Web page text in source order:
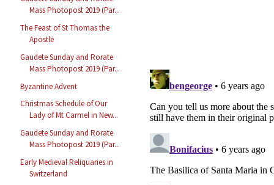
Mass Photopost 2019 (Par...
The Feast of St Thomas the
Apostle
Gaudete Sunday and Rorate
Mass Photopost 2019 (Par...
Byzantine Advent
Christmas Schedule of Our
Lady of Mt Carmel in New...
Gaudete Sunday and Rorate
Mass Photopost 2019 (Par...
Early Medieval Reliquaries in
Switzerland